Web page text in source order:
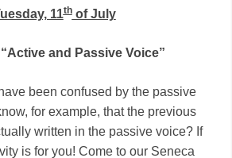
11thof July
and Passive Voice”
been confused by the passive
for example, that the previous
written in the passive voice? If
is for you! Come to our Seneca